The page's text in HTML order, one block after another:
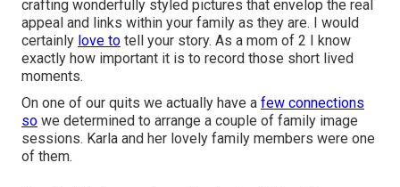
crafting wonderfully styled pictures that envelop the real
appeal and links within your family as they are. I would
certainly love to tell your story. As a mom of 2 I know
exactly how important it is to record those short lived
moments.
On one of our quits we actually have a few connections
so we determined to arrange a couple of family image
sessions. Karla and her lovely family members were one
of them.